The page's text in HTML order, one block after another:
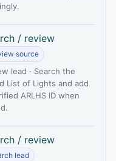
/ review
source
lead · Search the
List of Lights and add
ARLHS ID when
/ review
lead